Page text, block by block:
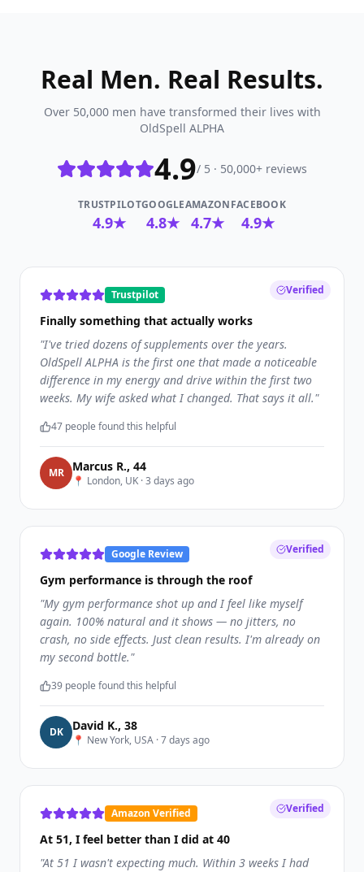
Real Men. Real Results.
Over 50,000 men have transformed their lives with
OldSpell ALPHA
4.9/ 5 · 50,000+ reviews
TRUSTPILOT
4.9★
GOOGLE
4.8★
AMAZON
4.7★
FACEBOOK
4.9★
Verified
Trustpilot
Finally something that actually works
"I've tried dozens of supplements over the years.
OldSpell ALPHA is the first one that made a noticeable
difference in my energy and drive within the first two
weeks. My wife asked what I changed. That says it all."
47 people found this helpful
MR Marcus R., 44
📍 London, UK ·3 days ago
Verified
Google Review
Gym performance is through the roof
"My gym performance shot up and I feel like myself
again. 100% natural and it shows — no jitters, no
crash, no side effects. Just clean results. I'm already on
my second bottle."
39 people found this helpful
DK David K., 38
📍 New York, USA ·7 days ago
Verified
Amazon Verified
At 51, I feel better than I did at 40
"At 51 I wasn't expecting much. Within 3 weeks I had